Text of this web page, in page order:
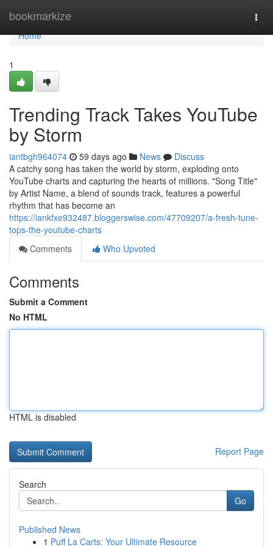
bookmarkize
Home
Home
1
Trending Track Takes YouTube
by Storm
iantbgh964074 59 days ago News
Discuss
A catchy song has taken the world by storm, exploding onto
YouTube charts and capturing the hearts of millions. "Song Title"
by Artist Name, a blend of sounds track, features a powerful
rhythm that has become an
https://iankfxe932487.bloggerswise.com/47709207/a-fresh-tune-
tops-the-youtube-charts
Comments
Who Upvoted
Comments
Submit a Comment
No HTML
HTML is disabled
Report Page
Search
Go
Published News
1 Puff La Carts: Your Ultimate Resource